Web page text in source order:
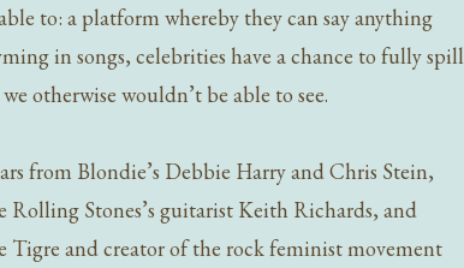
to: a platform whereby they can say anything
in songs, celebrities have a chance to fully spill
otherwise wouldn’t be able to see.
from Blondie’s Debbie Harry and Chris Stein,
Stones’s guitarist Keith Richards, and
Tigre and creator of the rock feminist movement